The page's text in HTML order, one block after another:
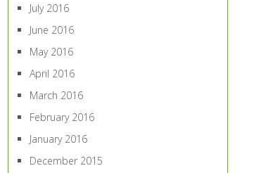
July 2016
June 2016
May 2016
April 2016
March 2016
February 2016
January 2016
December 2015